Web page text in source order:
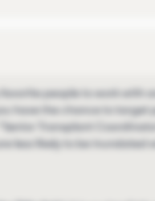
people to work with
have the chance to target
Transplant
less likely to be inundated